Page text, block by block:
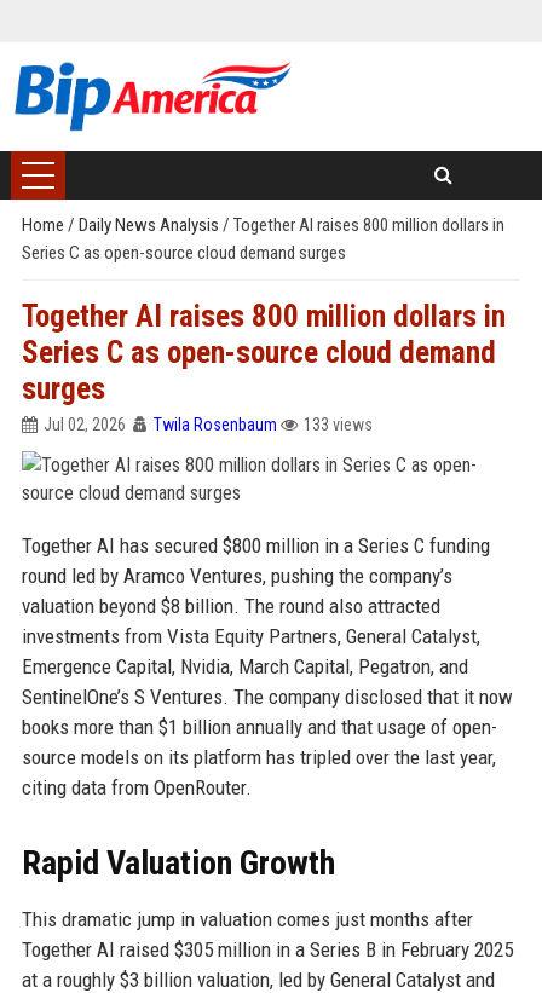
Home / Daily News Analysis / Together AI raises 800 million dollars in
Series C as open-source cloud demand surges
Together AI raises 800 million dollars in
Series C as open-source cloud demand
surges
Jul 02, 2026 Twila Rosenbaum 133 views
Together AI has secured $800 million in a Series C funding
round led by Aramco Ventures, pushing the company’s
valuation beyond $8 billion. The round also attracted
investments from Vista Equity Partners, General Catalyst,
Emergence Capital, Nvidia, March Capital, Pegatron, and
SentinelOne’s S Ventures. The company disclosed that it now
books more than $1 billion annually and that usage of open-
source models on its platform has tripled over the last year,
citing data from OpenRouter.
Rapid Valuation Growth
This dramatic jump in valuation comes just months after
Together AI raised $305 million in a Series B in February 2025
at a roughly $3 billion valuation, led by General Catalyst and